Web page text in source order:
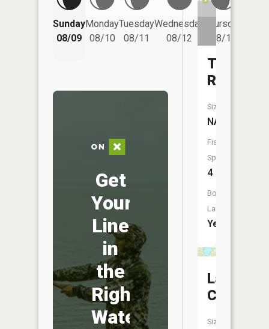
Sunday
08/09
Monday
08/10
Tuesday
08/11
Wednesday
08/12
Thursday
08/13
Get
Your
Line
in
the
Right
Water
Tait
River
Size:
NA
Fish
Species:
4
Boat
Launch:
Yes
Lake
Clara
Size: